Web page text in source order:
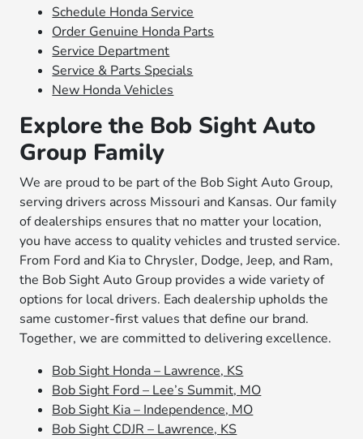
Schedule Honda Service
Order Genuine Honda Parts
Service Department
Service & Parts Specials
New Honda Vehicles
Explore the Bob Sight Auto
Group Family
We are proud to be part of the Bob Sight Auto Group,
serving drivers across Missouri and Kansas. Our family
of dealerships ensures that no matter your location,
you have access to quality vehicles and trusted service.
From Ford and Kia to Chrysler, Dodge, Jeep, and Ram,
the Bob Sight Auto Group provides a wide variety of
options for local drivers. Each dealership upholds the
same customer-first values that define our brand.
Together, we are committed to delivering excellence.
Bob Sight Honda – Lawrence, KS
Bob Sight Ford – Lee’s Summit, MO
Bob Sight Kia – Independence, MO
Bob Sight CDJR – Lawrence, KS